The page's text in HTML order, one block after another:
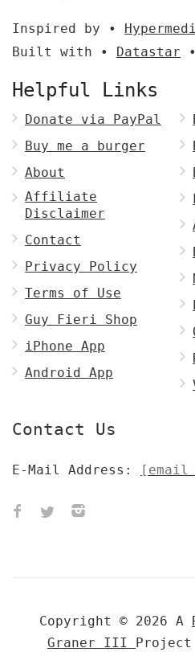
Inspired by •
Built with • Datastar
Helpful Links
Donate via PayPal
Buy me a burger
About
Affiliate
Disclaimer
Contact
Privacy Policy
Terms of Use
Guy Fieri Shop
iPhone App
Android App
Contact Us
E-Mail Address: [email
Copyright © 2026 A
Graner III